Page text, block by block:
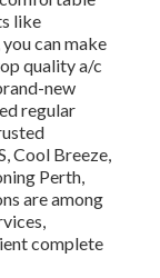
like
can make
quality a/c
new
regular
Cool Breeze,
Perth,
are among
complete